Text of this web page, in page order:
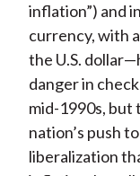
inflation”) and
currency, with
the U.S.
danger in
mid-1990s, but
nation’s push
liberalization